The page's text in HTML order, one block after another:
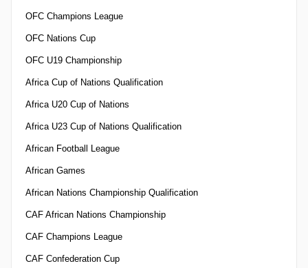
OFC Champions League
OFC Nations Cup
OFC U19 Championship
Africa Cup of Nations Qualification
Africa U20 Cup of Nations
Africa U23 Cup of Nations Qualification
African Football League
African Games
African Nations Championship Qualification
CAF African Nations Championship
CAF Champions League
CAF Confederation Cup